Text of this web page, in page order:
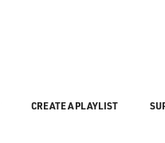
CREATE A PLAYLIST